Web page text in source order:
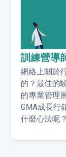
訓練營導
網絡上關於
的？最佳的
的專業管理
GMA成長行
什麼心法呢？